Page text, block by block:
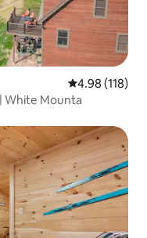
4.98 out of 5
4.98 (118)
White Mounta